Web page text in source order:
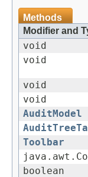
Methods
Modifier and
void
void
void
void
AuditModel
Toolbar
boolean